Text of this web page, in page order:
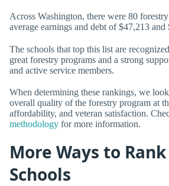
Across Washington, there were 80
average earnings and debt of $47,213 and
The schools that top this list are
great forestry programs and a strong
and active service members.
When determining these rankings, we
overall quality of the forestry program at
affordability, and veteran satisfaction.
methodology for more information.
More Ways to
Schools